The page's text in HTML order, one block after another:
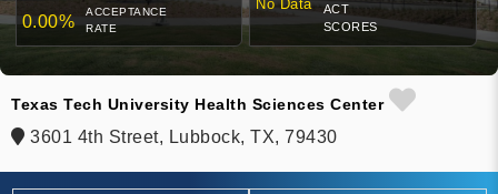
0.00%
ACCEPTANCE
RATE
No Data
ACT
SCORES
Texas Tech University Health Sciences Center
3601 4th Street, Lubbock, TX, 79430